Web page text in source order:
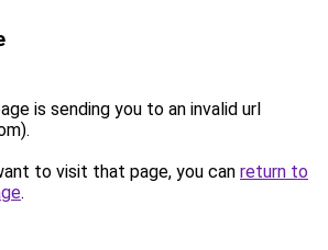
is sending you to an invalid url
to visit that page, you can return to
.